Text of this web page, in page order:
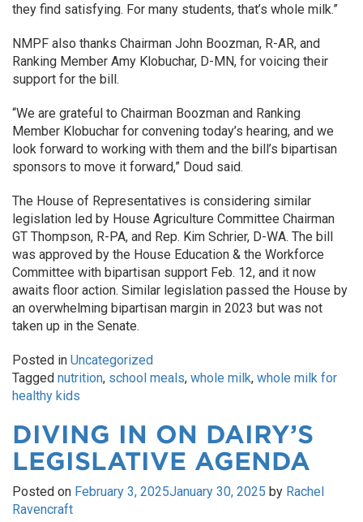
they find satisfying. For many students, that’s whole milk.”
NMPF also thanks Chairman John Boozman, R-AR, and
Ranking Member Amy Klobuchar, D-MN, for voicing their
support for the bill.
“We are grateful to Chairman Boozman and Ranking
Member Klobuchar for convening today’s hearing, and we
look forward to working with them and the bill’s bipartisan
sponsors to move it forward,” Doud said.
The House of Representatives is considering similar
legislation led by House Agriculture Committee Chairman
GT Thompson, R-PA, and Rep. Kim Schrier, D-WA. The bill
was approved by the House Education & the Workforce
Committee with bipartisan support Feb. 12, and it now
awaits floor action. Similar legislation passed the House by
an overwhelming bipartisan margin in 2023 but was not
taken up in the Senate.
Posted in Uncategorized
Tagged nutrition, school meals, whole milk, whole milk for
healthy kids
DIVING IN ON DAIRY’S
LEGISLATIVE AGENDA
Posted on February 3, 2025January 30, 2025 by Rachel
Ravencraft